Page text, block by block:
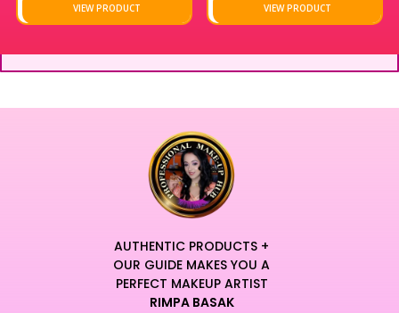
VIEW PRODUCT VIEW PRODUCT
AUTHENTIC PRODUCTS +
OUR GUIDE MAKES YOU A
PERFECT MAKEUP ARTIST
RIMPA BASAK